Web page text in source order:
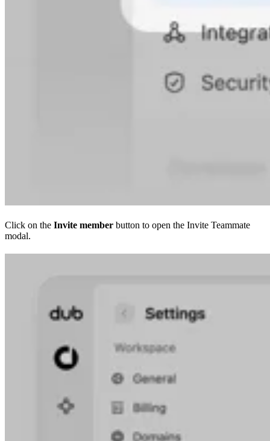
Click on the Invite member button to open the Invite Teammate
modal.